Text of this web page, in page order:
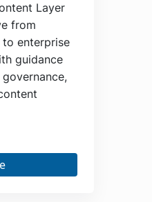
Layer
from
enterprise
guidance